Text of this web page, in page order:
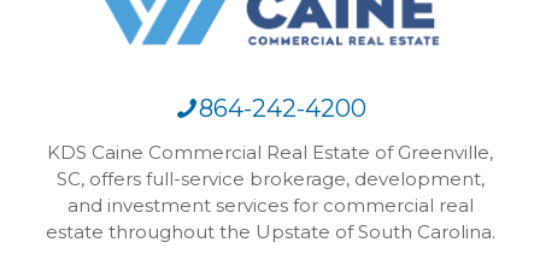
864-242-4200
KDS Caine Commercial Real Estate of Greenville,
SC, offers full-service brokerage, development,
and investment services for commercial real
estate throughout the Upstate of South Carolina.